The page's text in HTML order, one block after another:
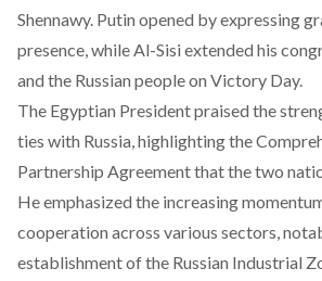
Shennawy. Putin opened by expressing
presence, while Al-Sisi extended his
and the Russian people on Victory Day.
The Egyptian President praised the
ties with Russia, highlighting the
Partnership Agreement that the two
He emphasized the increasing
cooperation across various sectors,
establishment of the Russian Industrial